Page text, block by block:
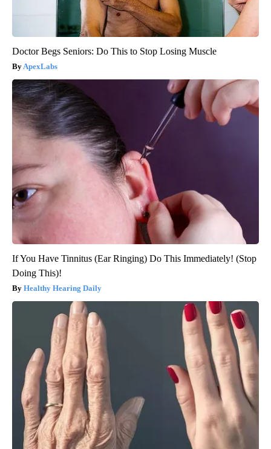
Doctor Begs Seniors: Do This to Stop Losing Muscle
ApexLabs
If You Have Tinnitus (Ear Ringing) Do This Immediately! (Stop
Doing This)!
Healthy Hearing Daily